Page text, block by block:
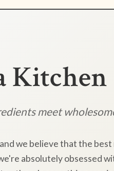
Kitchen
meet
we believe that the
absolutely obsessed